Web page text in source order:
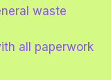
waste
all paperwork